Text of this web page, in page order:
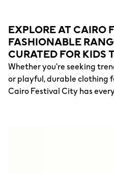
EXPLORE AT CAIRO
FASHIONABLE
CURATED FOR KIDS
Whether you're seeking
or playful, durable clothing
Cairo Festival City has